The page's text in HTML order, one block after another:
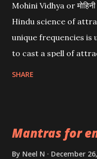
Mohini Vidhya or
Hindu science of
unique frequencies is
to cast a spell of
Creator, the
Brahma, Vishnu and
SHARE
Mantras for
By Neel N December